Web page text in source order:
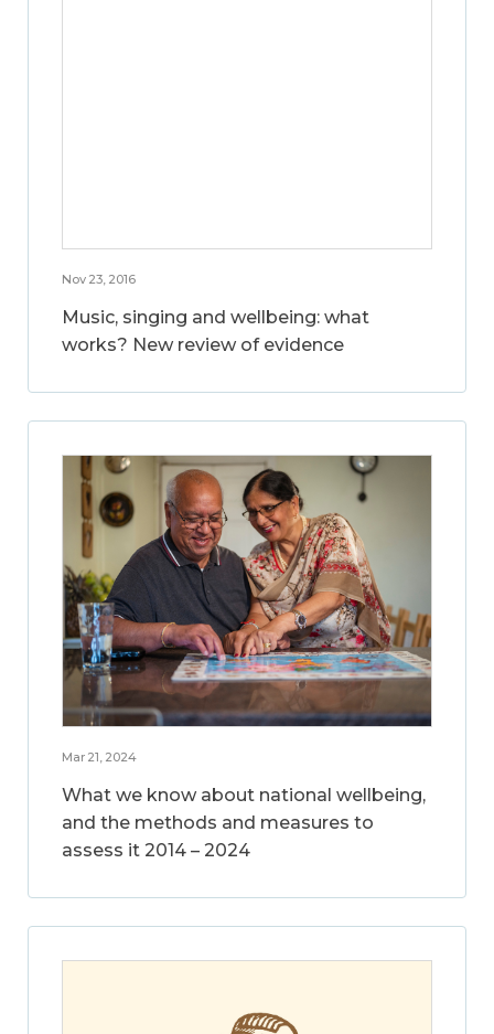
Nov 23, 2016
Music, singing and wellbeing: what
works? New review of evidence
Mar 21, 2024
What we know about national wellbeing,
and the methods and measures to
assess it 2014 – 2024